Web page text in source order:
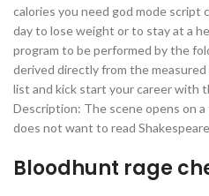
calories you need god mode script
day to lose weight or to stay at a
program to be performed by the
derived directly from the
list and kick start your career with
Description: The scene opens on
does not want to read
Bloodhunt rage